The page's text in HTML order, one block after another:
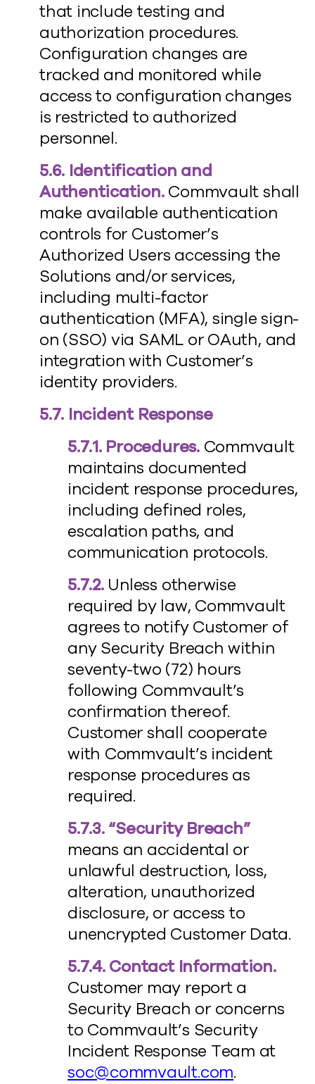
that include testing and
authorization procedures.
Configuration changes are
tracked and monitored while
access to configuration changes
is restricted to authorized
personnel.
5.6. Identification and
Authentication.Commvault shall
make available authentication
controls for Customer’s
Authorized Users accessing the
Solutions and/or services,
including multi-factor
authentication (MFA), single sign-
on (SSO) via SAML or OAuth, and
integration with Customer’s
identity providers.
5.7. Incident Response
5.7.1. Procedures.Commvault
maintains documented
incident response procedures,
including defined roles,
escalation paths, and
communication protocols.
5.7.2.Unless otherwise
required by law, Commvault
agrees to notify Customer of
any Security Breach within
seventy-two (72) hours
following Commvault’s
confirmation thereof.
Customer shall cooperate
with Commvault’s incident
response procedures as
required.
5.7.3. “Security Breach”
means an accidental or
unlawful destruction, loss,
alteration, unauthorized
disclosure, or access to
unencrypted Customer Data.
5.7.4. Contact Information.
Customer may report a
Security Breach or concerns
to Commvault’s Security
Incident Response Team at
soc@commvault.com.